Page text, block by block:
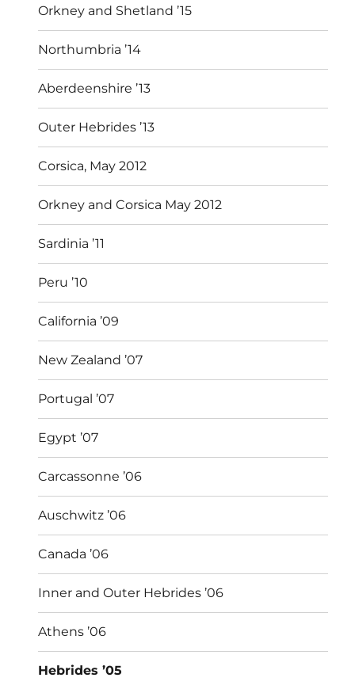
Orkney and Shetland ’15
Northumbria ’14
Aberdeenshire ’13
Outer Hebrides ’13
Corsica, May 2012
Orkney and Corsica May 2012
Sardinia ’11
Peru ’10
California ’09
New Zealand ’07
Portugal ’07
Egypt ’07
Carcassonne ’06
Auschwitz ’06
Canada ’06
Inner and Outer Hebrides ’06
Athens ’06
Hebrides ’05